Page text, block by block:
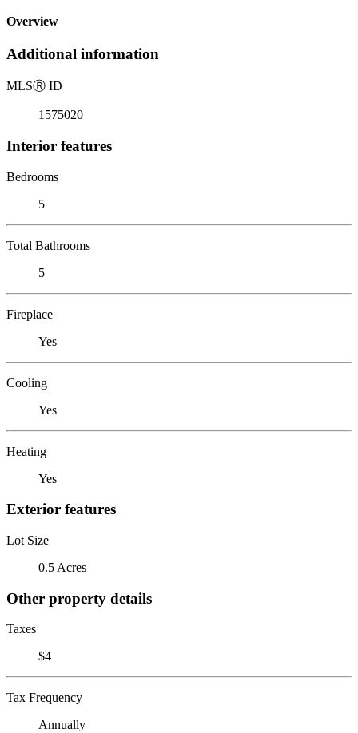
Overview
Additional information
MLSⓇ ID
1575020
Interior features
Bedrooms
5
Total Bathrooms
5
Fireplace
Yes
Cooling
Yes
Heating
Yes
Exterior features
Lot Size
0.5 Acres
Other property details
Taxes
$4
Tax Frequency
Annually